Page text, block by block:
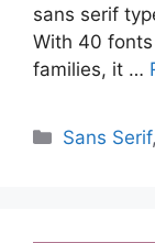
sans serif
With 40
families, it …
Categories
Sans Serif,